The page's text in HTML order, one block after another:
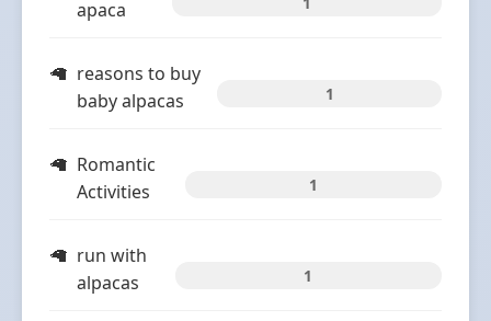
apaca
reasons to buy
baby alpacas
1
Romantic
Activities
1
run with
alpacas
1